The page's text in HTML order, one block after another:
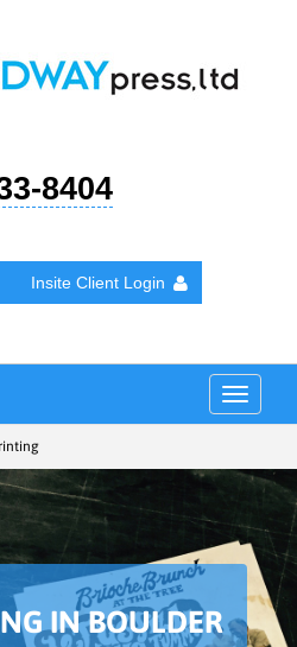
8404
Insite Client Login
Toggle
IN BOULDER